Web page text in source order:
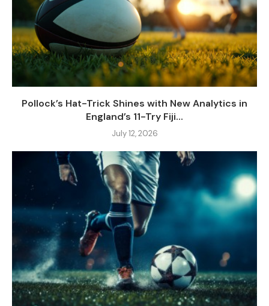
Pollock’s Hat-Trick Shines with New Analytics in
England’s 11-Try Fiji...
July 12, 2026